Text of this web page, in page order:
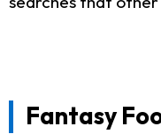
Fantasy